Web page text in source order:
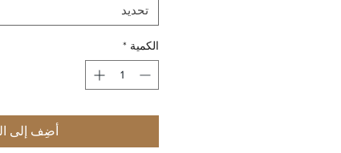
تحديد
الكمية *
أضِف إلى